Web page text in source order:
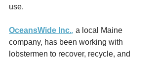
use.
OceansWide Inc., a local Maine
company, has been working with
lobstermen to recover, recycle, and